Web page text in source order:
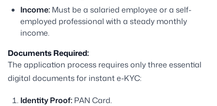
Income: Must be a salaried employee or a self-
employed professional with a steady monthly
income.
Documents Required:
The application process requires only three essential
digital documents for instant e-KYC:
Identity Proof: PAN Card.